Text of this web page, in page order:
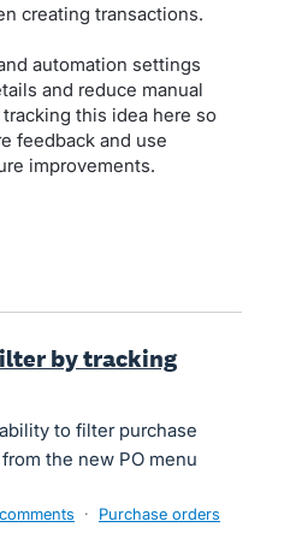
creating transactions.
automation settings
and reduce manual
this idea here so
feedback and use
improvements.
by tracking
to filter purchase
the new PO menu
· Purchase orders